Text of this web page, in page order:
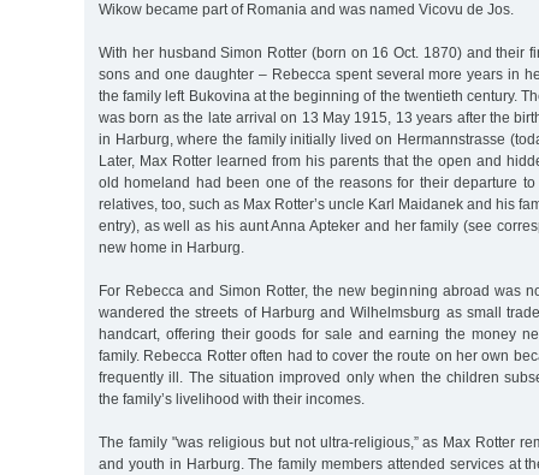
Wikow became part of Romania and was named Vicovu de Jos.
With her husband Simon Rotter (born on 16 Oct. 1870) and their
sons and one daughter – Rebecca spent several more years in
the family left Bukovina at the beginning of the twentieth century.
was born as the late arrival on 13 May 1915, 13 years after the
in Harburg, where the family initially lived on Hermannstrasse
Later, Max Rotter learned from his parents that the open and
old homeland had been one of the reasons for their departure to
relatives, too, such as Max Rotter’s uncle Karl Maidanek and his
entry), as well as his aunt Anna Apteker and her family (see
new home in Harburg.
For Rebecca and Simon Rotter, the new beginning abroad was
wandered the streets of Harburg and Wilhelmsburg as small
handcart, offering their goods for sale and earning the money
family. Rebecca Rotter often had to cover the route on her own
frequently ill. The situation improved only when the children
the family’s livelihood with their incomes.
The family "was religious but not ultra-religious,” as Max Rotter
and youth in Harburg. The family members attended services at